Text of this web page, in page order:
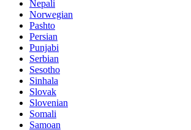
Nepali
Norwegian
Pashto
Persian
Punjabi
Serbian
Sesotho
Sinhala
Slovak
Slovenian
Somali
Samoan